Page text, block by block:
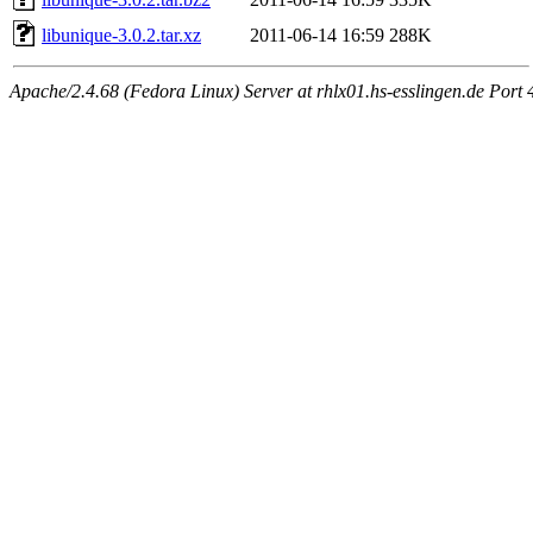
libunique-3.0.2.tar.xz
2011-06-14 16:59 288K
Apache/2.4.68 (Fedora Linux) Server at rhlx01.hs-esslingen.de Port